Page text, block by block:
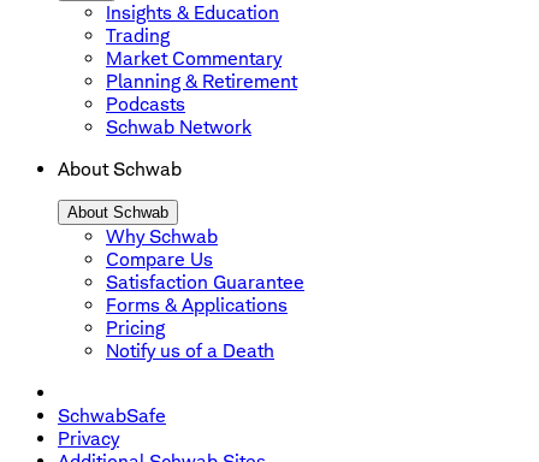
Insights & Education
Trading
Market Commentary
Planning & Retirement
Podcasts
Schwab Network
About Schwab
About Schwab
Why Schwab
Compare Us
Satisfaction Guarantee
Forms & Applications
Pricing
Notify us of a Death
SchwabSafe
Privacy